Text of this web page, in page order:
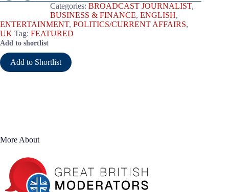
Categories: BROADCAST JOURNALIST,
BUSINESS & FINANCE, ENGLISH,
ENTERTAINMENT, POLITICS/CURRENT AFFAIRS,
UK Tag: FEATURED
Add to shortlist
Add to Shortlist
More About